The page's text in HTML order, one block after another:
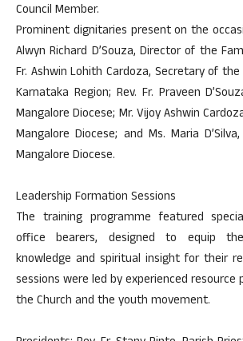
Council Member.
Prominent dignitaries present on the
Alwyn Richard D’Souza, Director of the
Fr. Ashwin Lohith Cardoza, Secretary of
Karnataka Region; Rev. Fr. Praveen
Mangalore Diocese; Mr. Vijoy Ashwin
Mangalore Diocese; and Ms. Maria
Mangalore Diocese.
Leadership Formation Sessions
The training programme featured
office bearers, designed to equip
knowledge and spiritual insight for their
sessions were led by experienced
the Church and the youth movement.